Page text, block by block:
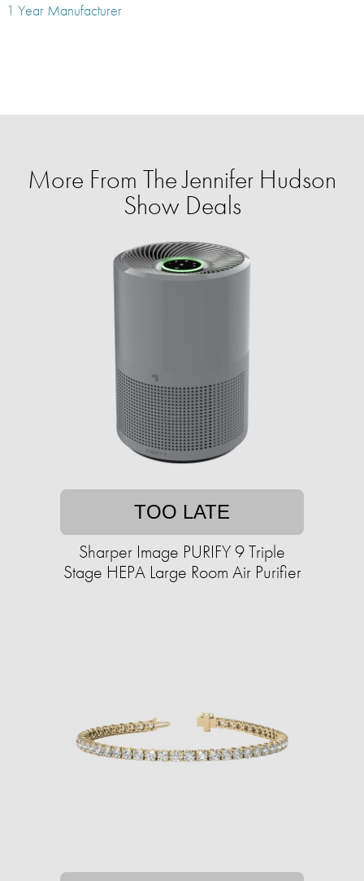
1 Year Manufacturer
More From The Jennifer Hudson
Show Deals
TOO LATE
Sharper Image PURIFY 9 Triple
Stage HEPA Large Room Air Purifier